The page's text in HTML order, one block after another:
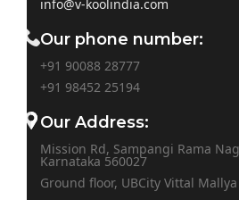
info@v-koolindia.com
Our phone number:
+91 90088 28777
+91 98452 25194
Our Address:
Mission Rd, Sampangi Rama
Karnataka 560027
Ground floor, UBCity Vittal